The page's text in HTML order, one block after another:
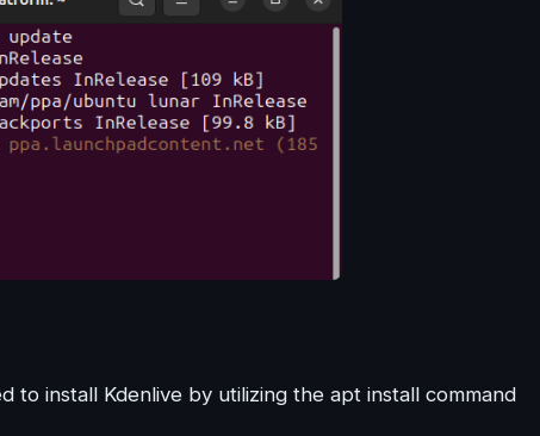
to install Kdenlive by utilizing the apt install command